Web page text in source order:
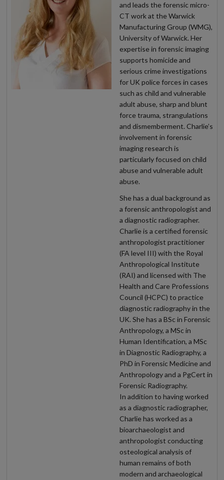
and leads the forensic micro-
CT work at the Warwick
Manufacturing Group (WMG),
University of Warwick. Her
expertise in forensic imaging
supports homicide and
serious crime investigations
for UK police forces in cases
such as child and vulnerable
adult abuse, sharp and blunt
force trauma, strangulations
and dismemberment. Charlie’s
involvement in forensic
imaging research is
particularly focused on child
abuse and vulnerable adult
abuse.
She has a dual background as
a forensic anthropologist and
a diagnostic radiographer.
Charlie is a certified forensic
anthropologist practitioner
(FA level III) with the Royal
Anthropological Institute
(RAI) and licensed with The
Health and Care Professions
Council (HCPC) to practice
diagnostic radiography in the
UK. She has a BSc in Forensic
Anthropology, a MSc in
Human Identification, a MSc
in Diagnostic Radiography, a
PhD in Forensic Medicine and
Anthropology and a PgCert in
Forensic Radiography.
In addition to having worked
as a diagnostic radiographer,
Charlie has worked as a
bioarchaeologist and
anthropologist conducting
osteological analysis of
human remains of both
modern and archaeological